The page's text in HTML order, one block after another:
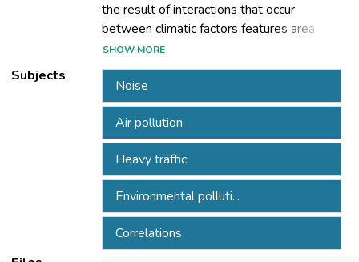
the result of interactions that occur
between climatic factors features area
pollution from traffic and other pollution
sources in the area, and the structure of
Landscaping area (individual homes,
buildings, parks, green spaces, etc.). All
these factors were taken into account in
developing the methodology for assessing
air quality in urban areas with intense traffic.
This methodology was the basis for the
organization and carrying case studies
conducted in three intersections with
intense
SHOW MORE
Subjects
Noise
Air pollution
Heavy traffic
Environmental polluti...
Correlations